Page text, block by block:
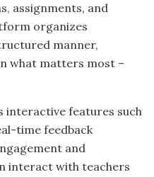
assignments, and
organizes
manner,
what matters most –
interactive features such
time feedback
and
interact with teachers